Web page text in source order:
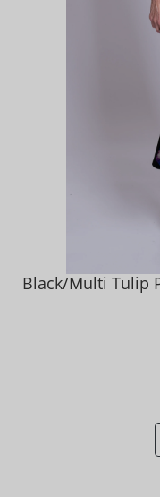
Black/Multi Tulip